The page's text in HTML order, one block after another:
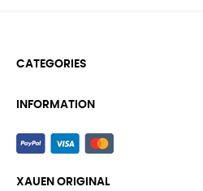
CATEGORIES
INFORMATION
XAUEN ORIGINAL